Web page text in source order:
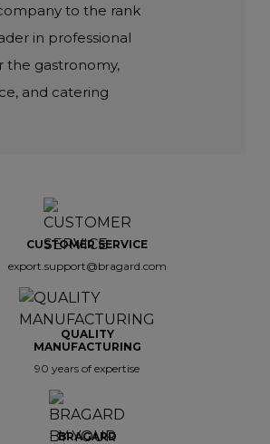
to the rank
in professional
the gastronomy,
and catering
CUSTOMER SERVICE
export.support@bragard.com
QUALITY
MANUFACTURING
90 years of expertise
BRAGARD